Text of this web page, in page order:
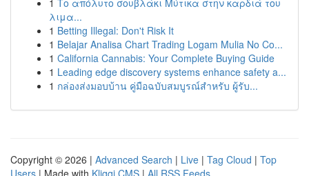
1 Το απόλυτο σουβλάκι Μύτικα στην καρδιά του
λιμα...
1 Betting Illegal: Don't Risk It
1 Belajar Analisa Chart Trading Logam Mulia No Co...
1 California Cannabis: Your Complete Buying Guide
1 Leading edge discovery systems enhance safety a...
1 กล่องส่งมอบบ้าน คู่มือฉบับสมบูรณ์สำหรับ ผู้รับ...
Copyright © 2026 | Advanced Search | Live | Tag Cloud | Top
Users | Made with Kliqqi CMS | All RSS Feeds